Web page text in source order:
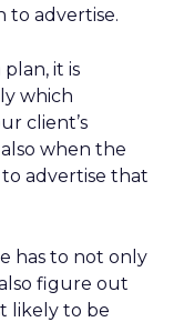
to advertise.
it is
which
client’s
when the
advertise that
has to not only
figure out
likely to be